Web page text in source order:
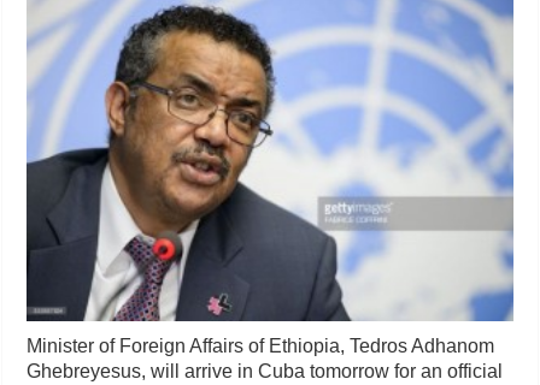
Minister of Foreign Affairs of Ethiopia, Tedros Adhanom
Ghebreyesus, will arrive in Cuba tomorrow for an official